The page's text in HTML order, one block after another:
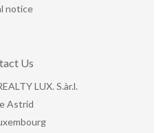
notice
Us
LUX. S.àr.l.
Astrid